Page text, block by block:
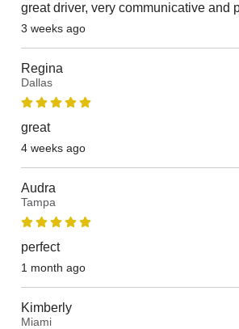
great driver, very communicative and
3 weeks ago
Regina
Dallas
great
4 weeks ago
Audra
Tampa
perfect
1 month ago
Kimberly
Miami